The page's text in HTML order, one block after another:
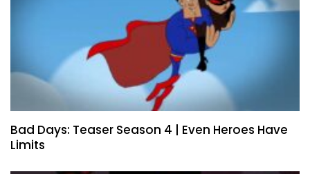
Bad Days: Teaser Season 4 | Even Heroes Have
Limits